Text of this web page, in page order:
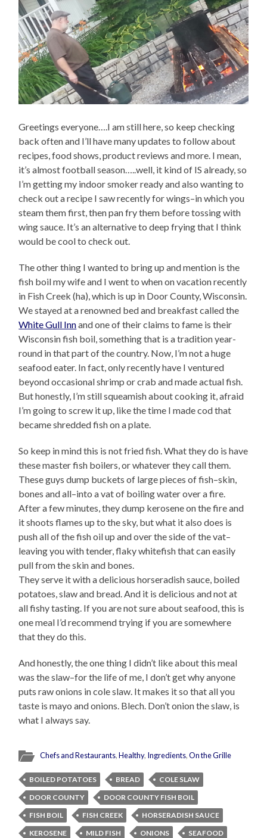
Greetings everyone….I am still here, so keep checking
back often and I’ll have many updates to follow about
recipes, food shows, product reviews and more. I mean,
it’s almost football season…..well, it kind of IS already, so
I’m getting my indoor smoker ready and also wanting to
check out a recipe I saw recently for wings–in which you
steam them first, then pan fry them before tossing with
wing sauce. It’s an alternative to deep frying that I think
would be cool to check out.
The other thing I wanted to bring up and mention is the
fish boil my wife and I went to when on vacation recently
in Fish Creek (ha), which is up in Door County, Wisconsin.
We stayed at a renowned bed and breakfast called the
White Gull Innand one of their claims to fame is their
Wisconsin fish boil, something that is a tradition year-
round in that part of the country. Now, I’m not a huge
seafood eater. In fact, only recently have I ventured
beyond occasional shrimp or crab and made actual fish.
But honestly, I’m still squeamish about cooking it, afraid
I’m going to screw it up, like the time I made cod that
became shredded fish on a plate.
So keep in mind this is not fried fish. What they do is have
these master fish boilers, or whatever they call them.
These guys dump buckets of large pieces of fish–skin,
bones and all–into a vat of boiling water over a fire.
After a few minutes, they dump kerosene on the fire and
it shoots flames up to the sky, but what it also does is
push all of the fish oil up and over the side of the vat–
leaving you with tender, flaky whitefish that can easily
pull from the skin and bones.
They serve it with a delicious horseradish sauce, boiled
potatoes, slaw and bread. And it is delicious and not at
all fishy tasting. If you are not sure about seafood, this is
one meal I’d recommend trying if you are somewhere
that they do this.
And honestly, the one thing I didn’t like about this meal
was the slaw–for the life of me, I don’t get why anyone
puts raw onions in cole slaw. It makes it so that all you
taste is mayo and onions. Blech. Don’t onion the slaw, is
what I always say.
Chefs and Restaurants,Healthy, Ingredients,On the Grille
BOILED POTATOES BREAD
COLE SLAW
DOOR COUNTY
DOOR COUNTY FISH BOIL
FISH BOIL
FISH CREEK
HORSERADISH SAUCE
KEROSENE
MILD FISH ONIONS
SEAFOOD